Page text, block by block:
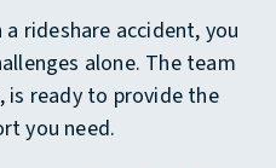
a rideshare accident, you
alone. The team
is ready to provide the
you need.